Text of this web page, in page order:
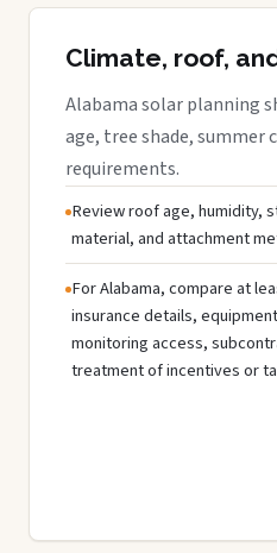
Climate, roof,
Alabama solar planning
age, tree shade,
requirements.
Review roof age, humidity,
material, and attachment
For Alabama, compare at
insurance details,
monitoring access,
treatment of incentives or